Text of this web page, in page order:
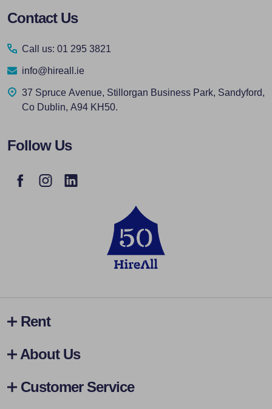
Footer
Contact Us
Call us: 01 295 3821
info@hireall.ie
37 Spruce Avenue, Stillorgan Business Park, Sandyford,
Co Dublin, A94 KH50.
Follow Us
Rent
About Us
Customer Service